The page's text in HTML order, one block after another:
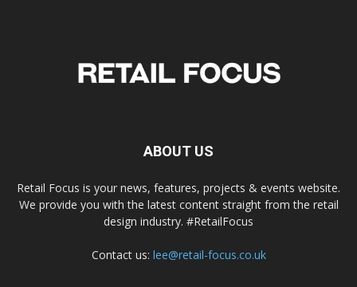
ABOUT US
Retail Focus is your news, features, projects & events website.
We provide you with the latest content straight from the retail
design industry. #RetailFocus
Contact us: lee@retail-focus.co.uk